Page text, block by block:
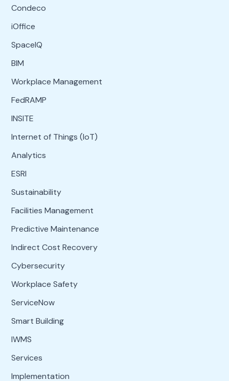
Condeco
iOffice
SpaceIQ
BIM
Workplace Management
FedRAMP
INSITE
Internet of Things (IoT)
Analytics
ESRI
Sustainability
Facilities Management
Predictive Maintenance
Indirect Cost Recovery
Cybersecurity
Workplace Safety
ServiceNow
Smart Building
IWMS
Services
Implementation